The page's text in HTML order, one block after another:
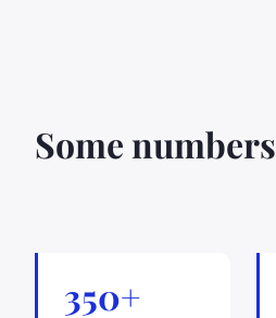
Some numbers
350+